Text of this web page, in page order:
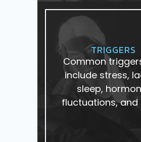
TRIGGERS
Common
include stress,
sleep,
fluctuations, and